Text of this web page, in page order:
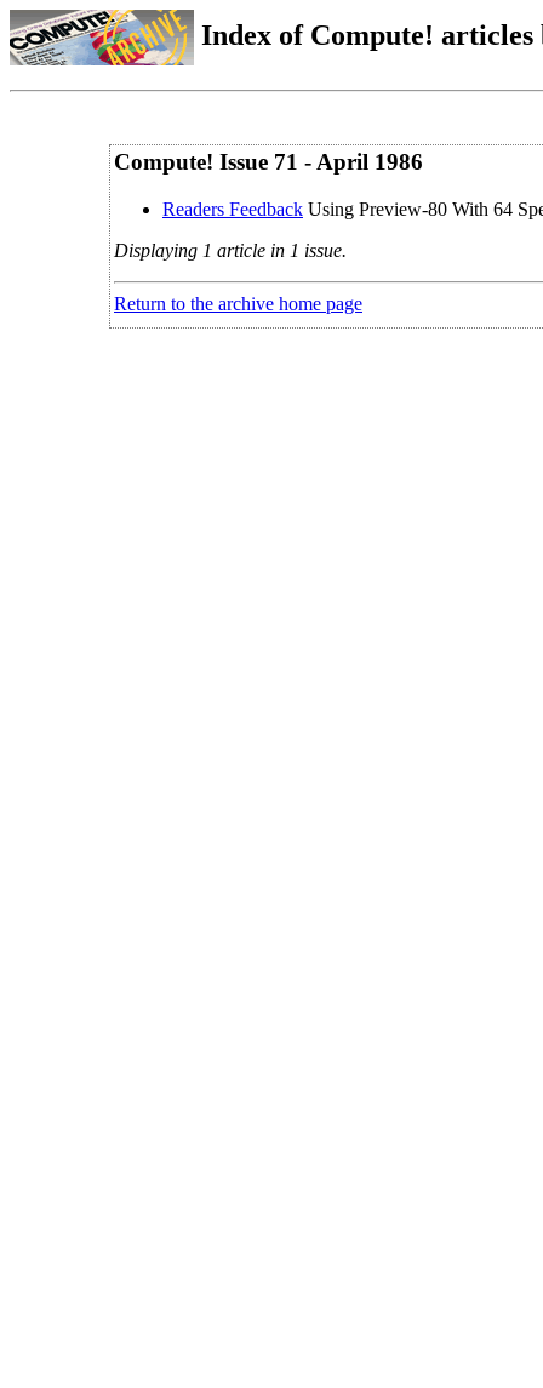
Index of Compute!
Compute! Issue 71 - April 1986
Readers Feedback Using Preview-80 With 64
Displaying 1 article in 1 issue.
Return to the archive home page